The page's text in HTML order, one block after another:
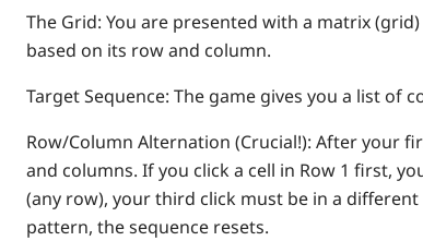
The Grid: You are presented with a matrix
based on its row and column.
Target Sequence: The game gives you a list of
Row/Column Alternation (Crucial!): After your
and columns. If you click a cell in Row 1 first,
(any row), your third click must be in a
pattern, the sequence resets.